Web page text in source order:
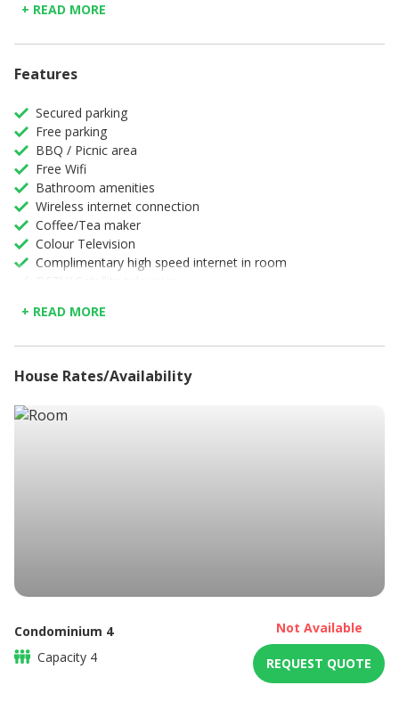
provides accommodation with free Wi-Fi and free private
+ READ MORE
Features
Secured parking
Free parking
BBQ / Picnic area
Free Wifi
Bathroom amenities
Wireless internet connection
Coffee/Tea maker
Colour Television
Complimentary high speed internet in room
DSTV/ Satellite television
Full Kitchen
Iron
Microwave
+ READ MORE
House Rates/Availability
Condominium 4
Capacity 4
Not Available
REQUEST QUOTE